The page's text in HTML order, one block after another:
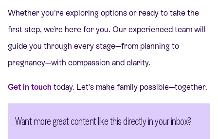
Whether you're exploring options or ready to take the
first step, we’re here for you. Our experienced team will
guide you through every stage—from planning to
pregnancy—with compassion and clarity.
Get in touch today. Let's make family possible—together.
Want more great content like this directly in your inbox?